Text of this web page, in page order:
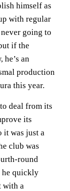
himself as
with regular
going to
if the
an
production
this year.
deal from its
its
it was just a
club was
round
he quickly
with a